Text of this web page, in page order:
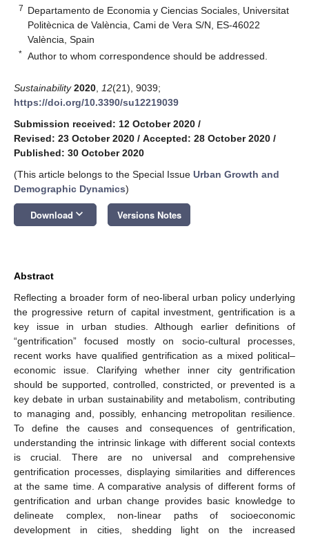
7 Departamento de Economia y Ciencias Sociales, Universitat
Politècnica de València, Cami de Vera S/N, ES-46022
València, Spain
* Author to whom correspondence should be addressed.
Sustainability 2020 12(21), 9039;
https://doi.org/10.3390/su12219039
Submission received: 12 October 2020 /
Revised: 23 October 2020 / Accepted: 28 October 2020 /
Published: 30 October 2020
(This article belongs to the Special Issue Urban Growth and
Demographic Dynamics)
Download keyboard_arrow_down Versions Notes
Abstract
Reflecting a broader form of neo-liberal urban policy underlying
the progressive return of capital investment, gentrification is a
key issue in urban studies. Although earlier definitions of
“gentrification” focused mostly on socio-cultural processes,
recent works have qualified gentrification as a mixed political–
economic issue. Clarifying whether inner city gentrification
should be supported, controlled, constricted, or prevented is a
key debate in urban sustainability and metabolism, contributing
to managing and, possibly, enhancing metropolitan resilience.
To define the causes and consequences of gentrification,
understanding the intrinsic linkage with different social contexts
is crucial. There are no universal and comprehensive
gentrification processes, displaying similarities and differences
at the same time. A comparative analysis of different forms of
gentrification and urban change provides basic knowledge to
delineate complex, non-linear paths of socioeconomic
development in cities, shedding light on the increased